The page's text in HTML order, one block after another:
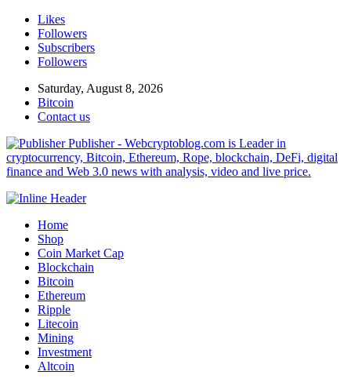
Likes
Followers
Subscribers
Followers
Saturday, August 8, 2026
Bitcoin
Contact us
Publisher - Webcryptoblog.com is Leader in
cryptocurrency, Bitcoin, Ethereum, Rope, blockchain, DeFi, digital
finance and Web 3.0 news with analysis, video and live price.
Home
Shop
Coin Market Cap
Blockchain
Bitcoin
Ethereum
Ripple
Litecoin
Mining
Investment
Altcoin